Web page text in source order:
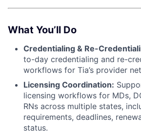
What You’ll Do
Credentialing & Re-
to-day credentialing and re-
workflows for Tia’s provider
Licensing Coordination:
licensing workflows for MDs,
RNs across multiple states,
requirements, deadlines,
status.